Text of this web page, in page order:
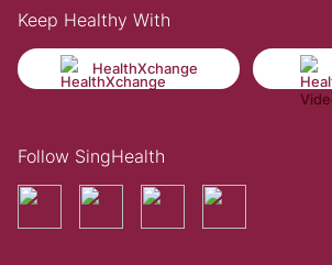
Keep Healthy With
HealthXchange
Follow SingHealth